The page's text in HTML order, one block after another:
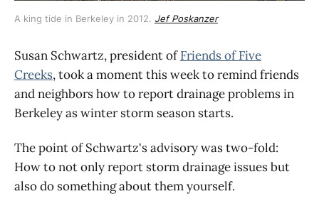
A king tide in Berkeley in 2012. Jef Poskanzer
Susan Schwartz, president ofFriends of Five
Creeks, took a moment this week to remind friends
and neighbors how to report drainage problems in
Berkeley as winter storm season starts.
The point of Schwartz's advisory was two-fold:
How to not only report storm drainage issues but
also do something about them yourself.